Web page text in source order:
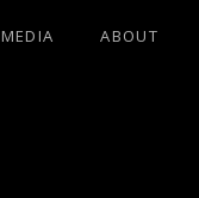
MEDIA ABOUT